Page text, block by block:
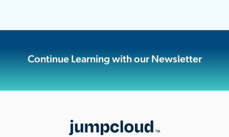
Continue Learning with our Newsletter